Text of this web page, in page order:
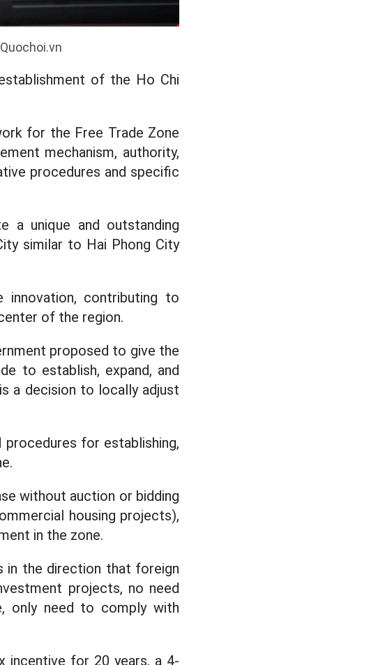
of the Ho Chi
for the Free Trade Zone
mechanism, authority,
procedures and specific
a unique and outstanding
similar to Hai Phong City
contributing to
of the region.
proposed to give the
to establish, expand, and
a decision to locally adjust
for establishing,
without auction or bidding
housing projects),
in the zone.
in the direction that foreign
projects, no need
only need to comply with
incentive for 20 years, a 4-